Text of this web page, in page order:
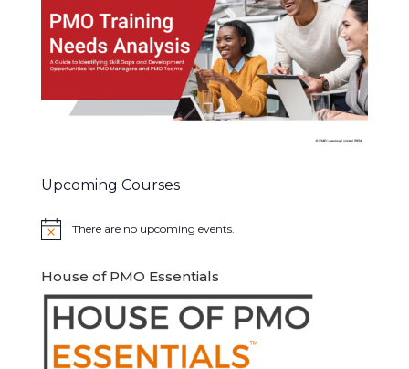
Upcoming Courses
Notice There are no upcoming events.
House of PMO Essentials